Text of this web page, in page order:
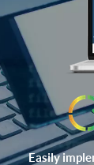
Easily